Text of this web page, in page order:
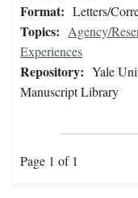
Format: Letters/
Topics: Agency/
Experiences
Repository: Yale
Manuscript Library
Page 1 of 1